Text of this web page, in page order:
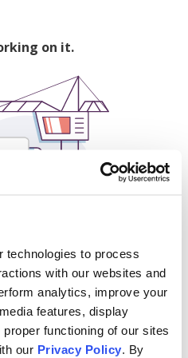
technologies to process
with our websites and
analytics, improve your
features, display
functioning of our sites
our Privacy Policy. By
on it.
content on Issuu: